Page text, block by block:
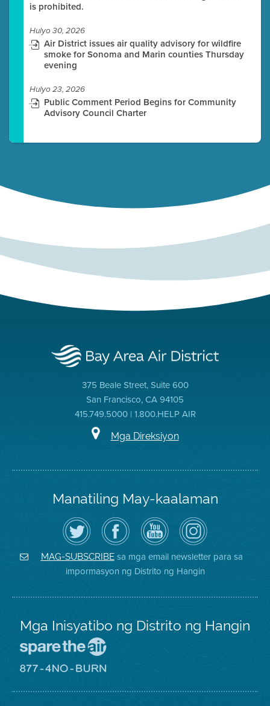
is prohibited.
Hulyo 30, 2026
Air District issues air quality advisory for wildfire
smoke for Sonoma and Marin counties Thursday
evening
Hulyo 23, 2026
Public Comment Period Begins for Community
Advisory Council Charter
375 Beale Street, Suite 600
San Francisco, CA 94105
415.749.5000 | 1.800.HELP AIR
Mga Direksiyon
Manatiling May-kaalaman
I-
follow
ang
Air
District
sa
Twitter
Bisitahin
ang
Page
sa
Facebook
ng
Distrito
Channel
sa
YouTube
ng
Air
District
Air
District
on
Instagram
MAG-SUBSCRIBEsa mga email newsletter para sa
impormasyon ng Distrito ng Hangin
Mga Inisyatibo ng Distrito ng Hangin
Iligtas
8774